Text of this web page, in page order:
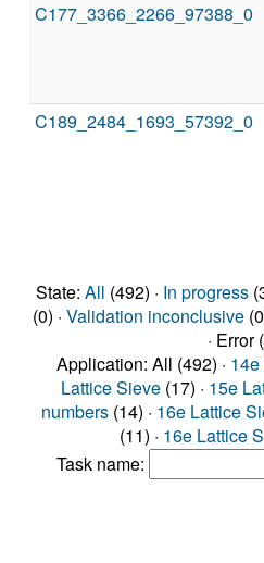
C177_3366_2266_97388_0
C189_2484_1693_57392_0
State: All (492) · In progress
(0) · Validation inconclusive
· Error
Application: All (492) ·
Lattice Sieve(17) · 15e
numbers(14) · 16e Lattice
(11) · 16e Lattice
Task name: